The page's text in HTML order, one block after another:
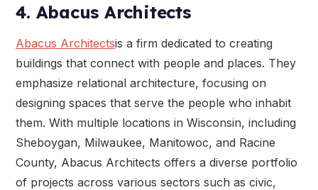
4. Abacus Architects
Abacus Architectsis a firm dedicated to creating
buildings that connect with people and places. They
emphasize relational architecture, focusing on
designing spaces that serve the people who inhabit
them. With multiple locations in Wisconsin, including
Sheboygan, Milwaukee, Manitowoc, and Racine
County, Abacus Architects offers a diverse portfolio
of projects across various sectors such as civic,